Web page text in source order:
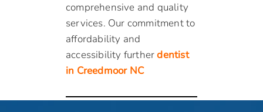
comprehensive and quality
services. Our commitment to
affordability and
accessibility furtherdentist
in Creedmoor NC